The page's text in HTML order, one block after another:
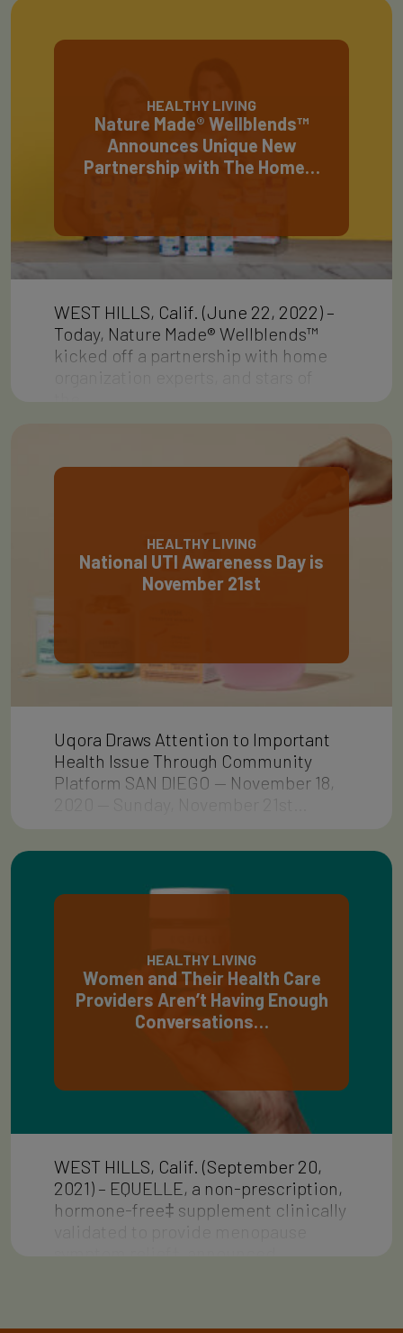
HEALTHY LIVING
Nature Made® Wellblends™
Announces Unique New
Partnership with The Home…
WEST HILLS, Calif. (June 22, 2022) –
Today, Nature Made® Wellblends™
kicked off a partnership with home
HEALTHY LIVING
National UTI Awareness Day is
November 21st
Uqora Draws Attention to Important
Health Issue Through Community
Platform SAN DIEGO — November 18,
HEALTHY LIVING
Women and Their Health Care
Providers Aren’t Having Enough
Conversations…
WEST HILLS, Calif. (September 20,
2021) – EQUELLE, a non-prescription,
hormone-free‡ supplement clinically